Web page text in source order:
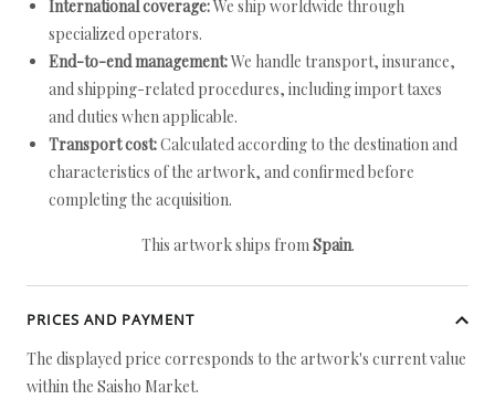
International coverage:We ship worldwide through
specialized operators.
End-to-end management:We handle transport, insurance,
and shipping-related procedures, including import taxes
and duties when applicable.
Transport cost:Calculated according to the destination and
characteristics of the artwork, and confirmed before
completing the acquisition.
This artwork ships fromSpain.
PRICES AND PAYMENT
The displayed price corresponds to the artwork's current value
within the Saisho Market.